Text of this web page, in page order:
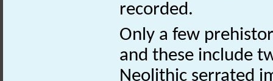
recorded.
Only a few
and these include
Neolithic serrated